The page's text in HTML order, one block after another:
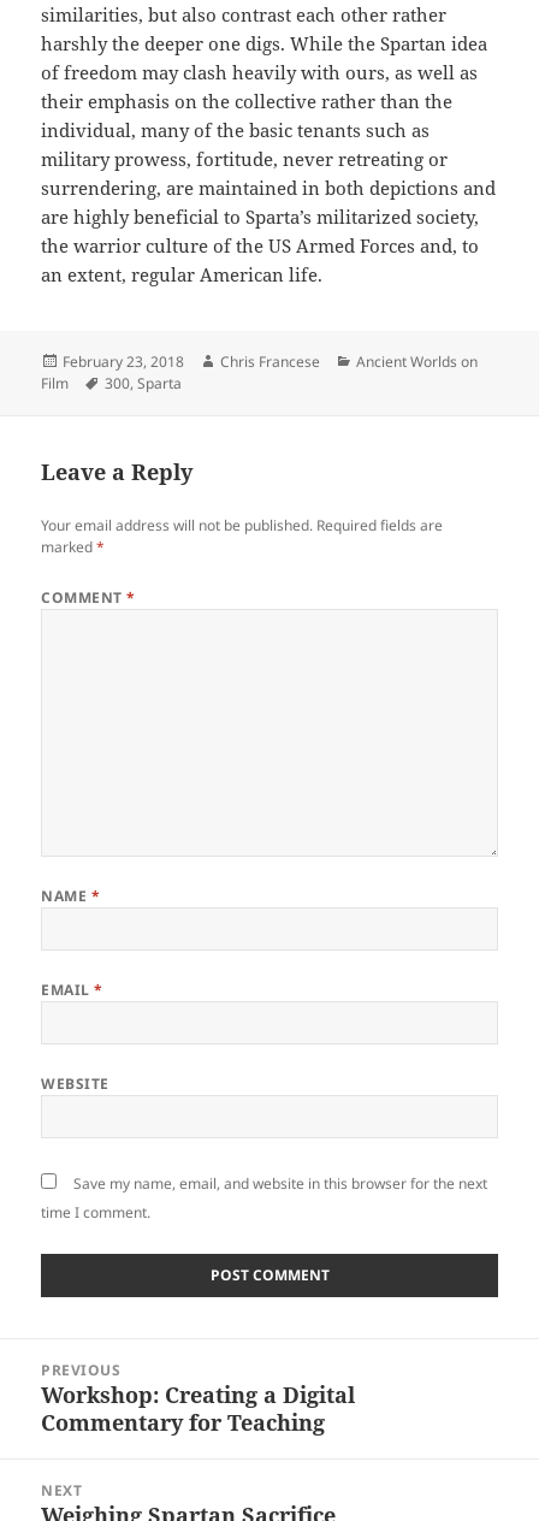
similarities, but also contrast each other rather
harshly the deeper one digs. While the Spartan idea
of freedom may clash heavily with ours, as well as
their emphasis on the collective rather than the
individual, many of the basic tenants such as
military prowess, fortitude, never retreating or
surrendering, are maintained in both depictions and
are highly beneficial to Sparta’s militarized society,
the warrior culture of the US Armed Forces and, to
an extent, regular American life.
Posted
on
February 23, 2018 Author
Chris Francese Categories
Ancient Worlds on
Film
Tags
300,Sparta
Leave a Reply
Your email address will not be published. Required fields are
marked*
COMMENT*
NAME *
EMAIL*
WEBSITE
Save my name, email, and website in this browser for the next
time I comment.
navigation
PREVIOUS
Previous
post:
Workshop: Creating a Digital
Commentary for Teaching
NEXT
Next
Weighing Spartan Sacrifice